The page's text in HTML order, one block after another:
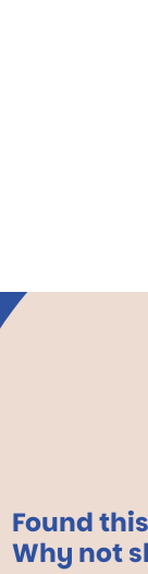
Found
Why not